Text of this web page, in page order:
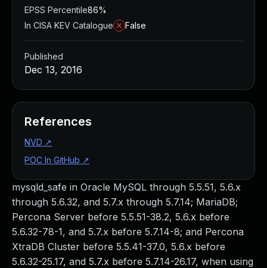
mysqld_safe in Oracle MySQL through 5.5.51, 5.6.x
through 5.6.32, and 5.7.x through 5.7.14; MariaDB;
Percona Server before 5.5.51-38.2, 5.6.x before
5.6.32-78-1, and 5.7.x before 5.7.14-8; and Percona
XtraDB Cluster before 5.5.41-37.0, 5.6.x before
5.6.32-25.17, and 5.7.x before 5.7.14-26.17, when using
EPSS Percentile86%
In CISA KEV Catalogue
False
Published
Dec 13, 2016
References
NVD ↗
POC In GitHub ↗